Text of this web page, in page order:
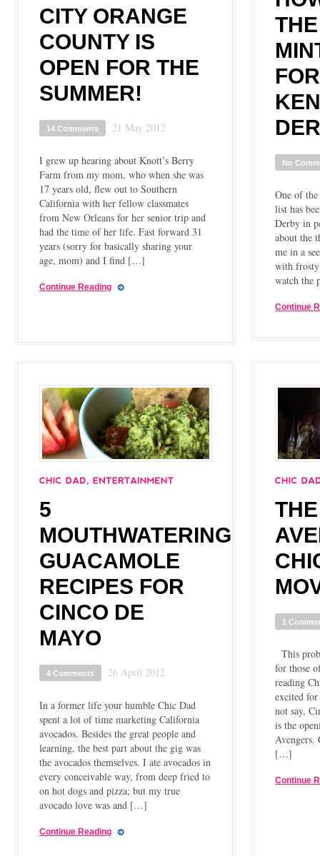
CITY ORANGE
COUNTY IS
OPEN FOR THE
SUMMER!
14 Comments 21 May 2012
I grew up hearing about Knott’s Berry
Farm from my mom, who when she was
17 years old, flew out to Southern
California with her fellow classmates
from New Orleans for her senior trip and
had the time of her life. Fast forward 31
years (sorry for basically sharing your
age, mom) and I find […]
Continue Reading
No
One of
list has
Derby in
about the
me in a
with
watch the
Continue
5
MOUTHWATERING
GUACAMOLE
RECIPES FOR
CINCO DE
MAYO
4 Comments 26 April 2012
In a former life your humble Chic Dad
spent a lot of time marketing California
avocados. Besides the great people and
learning, the best part about the gig was
the avocados themselves. I ate avocados in
every conceivable way, from deep fried to
on hot dogs and pizza; but my true
avocado love was and […]
Continue Reading
THE
1
This
for those
reading
excited
not say,
is the
[…]
Continue